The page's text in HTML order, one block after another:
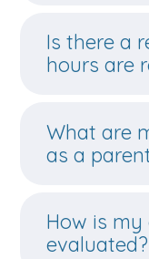
Is there a
hours are
What are
as a
How is my
evaluated?